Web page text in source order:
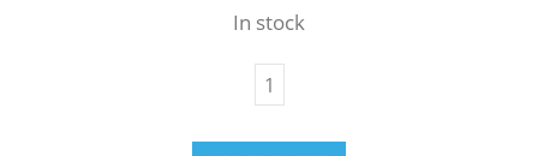
In stock